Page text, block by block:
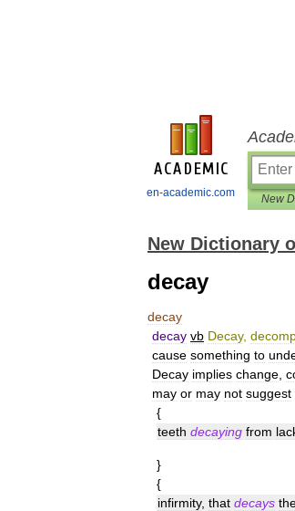
en-academic.com
New Dictionary
decay
decay
decay vb Decay,
cause something to
Decay implies change
may or may not suggest
{
teeth decaying from
}
{
infirmity, that decays